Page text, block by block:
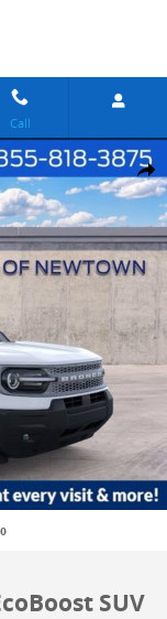
Call
Share
Photo 1 of 57
SUV